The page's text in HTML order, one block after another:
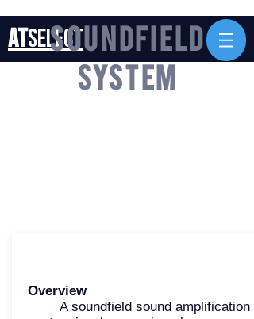
ATSelect
Soundfield
System
Overview
A soundfield sound amplification